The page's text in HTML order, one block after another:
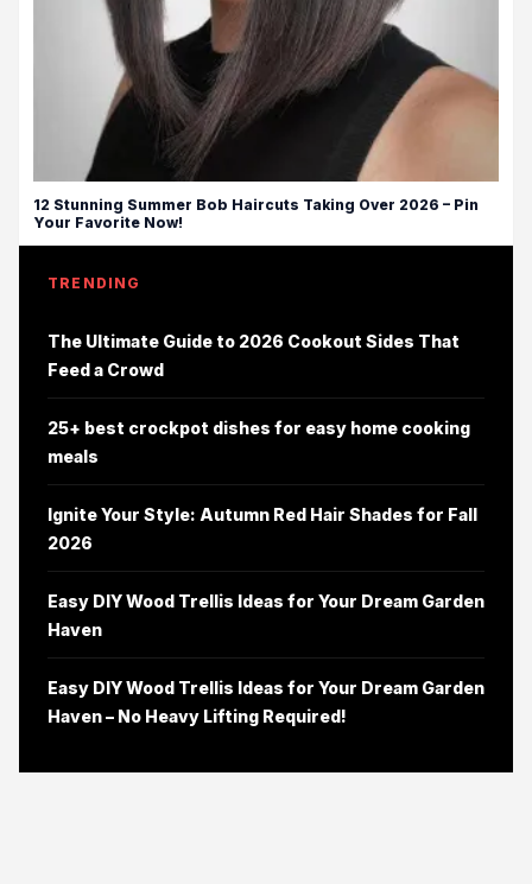
12 Stunning Summer Bob Haircuts Taking Over 2026 – Pin
Your Favorite Now!
TRENDING
The Ultimate Guide to 2026 Cookout Sides That
Feed a Crowd
25+ best crockpot dishes for easy home cooking
meals
Ignite Your Style: Autumn Red Hair Shades for Fall
2026
Easy DIY Wood Trellis Ideas for Your Dream Garden
Haven
Easy DIY Wood Trellis Ideas for Your Dream Garden
Haven – No Heavy Lifting Required!